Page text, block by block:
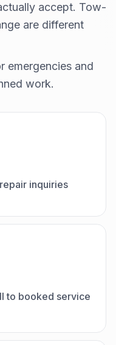
accept. Tow-
are different
emergencies and
work.
inquiries
to booked service